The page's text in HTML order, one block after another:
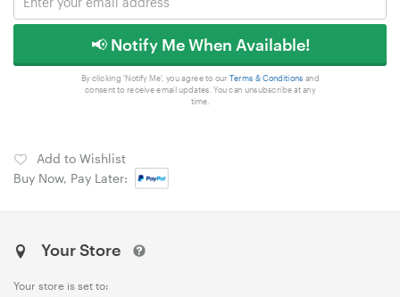
📢 Notify Me When Available!
By clicking 'Notify Me', you agree to our Terms & Conditions and
consent to receive email updates. You can unsubscribe at any
time.
Add to Wishlist
Buy Now, Pay Later:
Your Store
Your store is set to: